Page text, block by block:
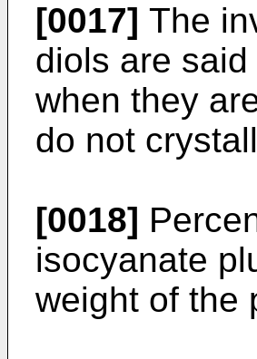
[0017] The
diols are
when they
do not
[0018]
isocyanate
weight of the